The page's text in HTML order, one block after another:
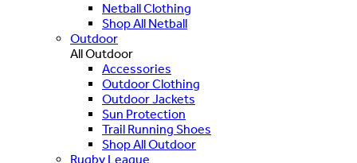
Netball Clothing
Shop All Netball
Outdoor
All Outdoor
Accessories
Outdoor Clothing
Outdoor Jackets
Sun Protection
Trail Running Shoes
Shop All Outdoor
Rugby League